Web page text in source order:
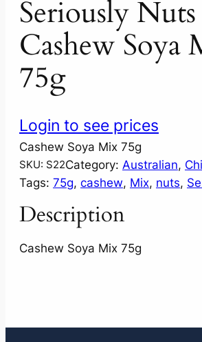
Seriously Nuts
Cashew Soya
75g
Login to see prices
Cashew Soya Mix 75g
SKU: S22Category: Australian,
Tags: 75g, cashew, Mix, nuts,
Description
Cashew Soya Mix 75g